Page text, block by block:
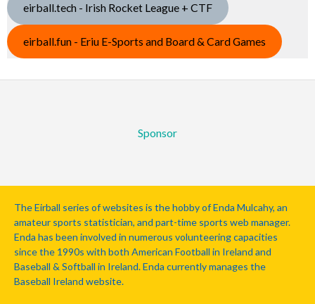
eirball.tech - Irish Rocket League + CTF
eirball.fun - Eriu E-Sports and Board & Card Games
Sponsor
The Eirball series of websites is the hobby of Enda Mulcahy, an
amateur sports statistician, and part-time sports web manager.
Enda has been involved in numerous volunteering capacities
since the 1990s with both American Football in Ireland and
Baseball & Softball in Ireland. Enda currently manages the
Baseball Ireland website.